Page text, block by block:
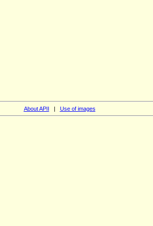
About APII | Use of images